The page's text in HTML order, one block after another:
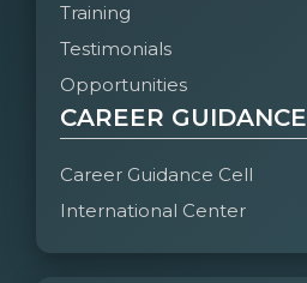
Training
Testimonials
Opportunities
CAREER GUIDANCE
Career Guidance Cell
International Center